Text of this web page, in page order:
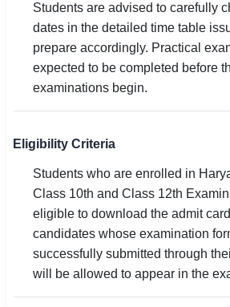
Students are advised to carefully
dates in the detailed time table
prepare accordingly. Practical
expected to be completed before
examinations begin.
Eligibility Criteria
Students who are enrolled in
Class 10th and Class 12th
eligible to download the admit
candidates whose examination
successfully submitted through
will be allowed to appear in the